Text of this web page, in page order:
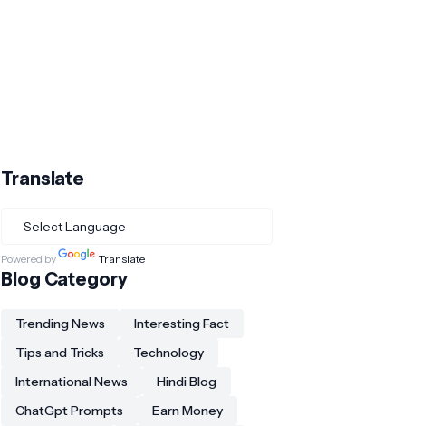
Translate
Powered by Translate
Blog Category
Trending News
Interesting Fact
Tips and Tricks
Technology
International News
Hindi Blog
ChatGpt Prompts
Earn Money